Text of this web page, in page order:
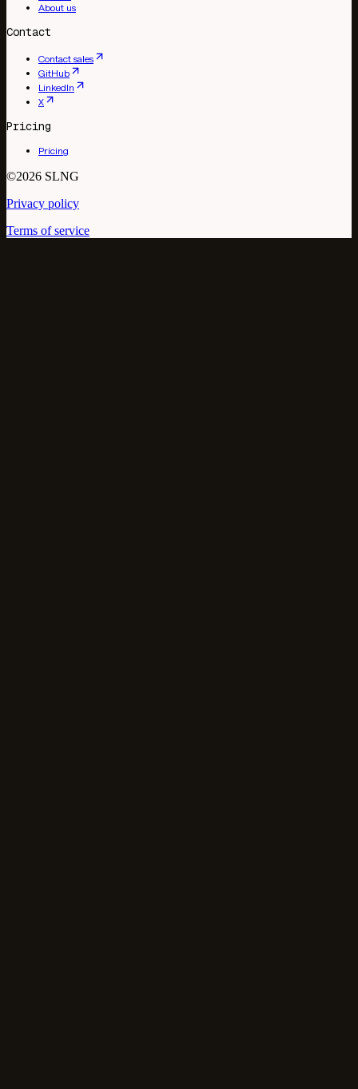
About us
Contact
Contact sales
GitHub
LinkedIn
X
Pricing
Pricing
©2026 SLNG
Privacy policy
Terms of service